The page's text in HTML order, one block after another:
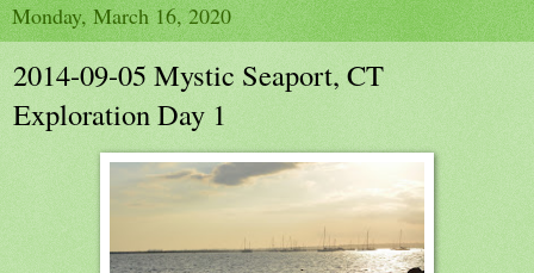
Monday, March 16, 2020
2014-09-05 Mystic Seaport, CT
Exploration Day 1